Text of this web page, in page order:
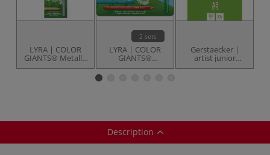
LYRA | COLOR
GIANTS® Metallic
set — 6 coloured
2 sets
LYRA | COLOR
GIANTS®
coloured pencils
Gerstaecker |
artist junior
Drawing Pad
Description